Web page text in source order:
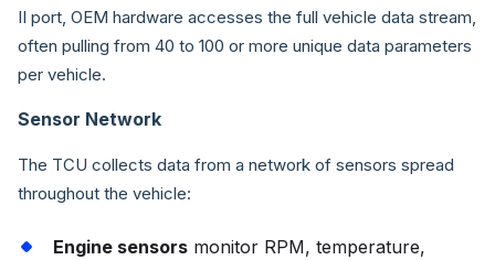
II port, OEM hardware accesses the full vehicle data stream,
often pulling from 40 to 100 or more unique data parameters
per vehicle.
Sensor Network
The TCU collects data from a network of sensors spread
throughout the vehicle:
Engine sensors monitor RPM, temperature,